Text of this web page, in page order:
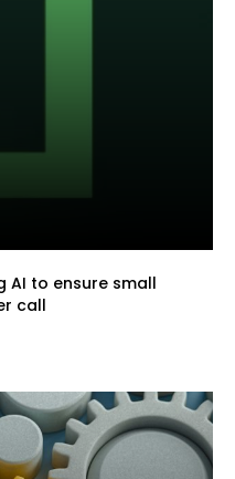
AI to ensure small
call